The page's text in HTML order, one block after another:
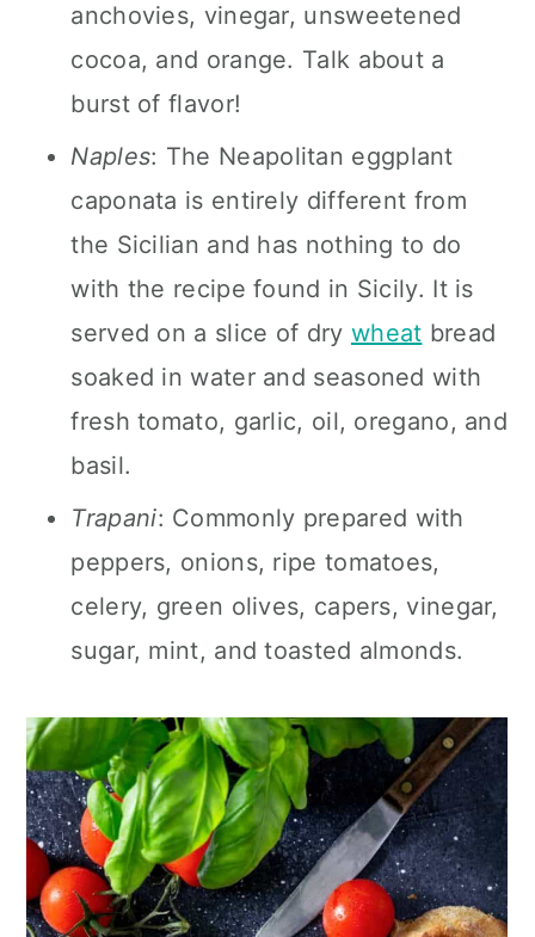
anchovies, vinegar, unsweetened
cocoa, and orange. Talk about a
burst of flavor!
Naples: The Neapolitan eggplant
caponata is entirely different from
the Sicilian and has nothing to do
with the recipe found in Sicily. It is
served on a slice of dry wheat bread
soaked in water and seasoned with
fresh tomato, garlic, oil, oregano, and
basil.
Trapani: Commonly prepared with
peppers, onions, ripe tomatoes,
celery, green olives, capers, vinegar,
sugar, mint, and toasted almonds.